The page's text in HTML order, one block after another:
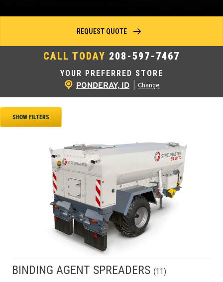
YOUR PREFERRED STORE
PONDERAY, ID Change
CALL TODAY 208-597-7467
REQUEST QUOTE
SHOW FILTERS
BINDING AGENT SPREADERS (11)